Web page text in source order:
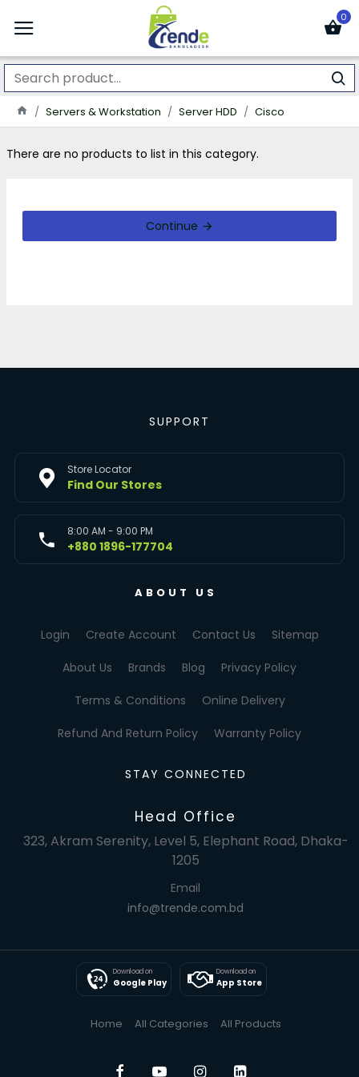
0
Servers & Workstation Server HDD Cisco
There are no products to list in this category.
Continue
SUPPORT
Store Locator
Find Our Stores
8:00 AM - 9:00 PM
+880 1896-177704
ABOUT US
Login Create Account Contact Us Sitemap
About Us Brands Blog Privacy Policy
Terms & Conditions Online Delivery
Refund And Return Policy Warranty Policy
STAY CONNECTED
Head Office
323, Akram Serenity, Level 5, Elephant Road, Dhaka-
1205
Email
info@trende.com.bd
Download on
Google Play
Download on
App Store
Home All Categories All Products